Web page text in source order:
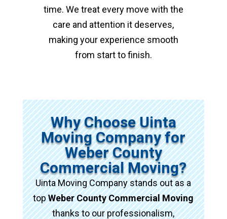
time. We treat every move with the
care and attention it deserves,
making your experience smooth
from start to finish.
Why Choose Uinta
Moving Company for
Weber County
Commercial Moving?
Uinta Moving Company stands out as a
topWeber County Commercial Moving
thanks to our professionalism,